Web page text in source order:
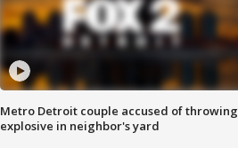
Metro Detroit couple accused of throwing
explosive in neighbor's yard